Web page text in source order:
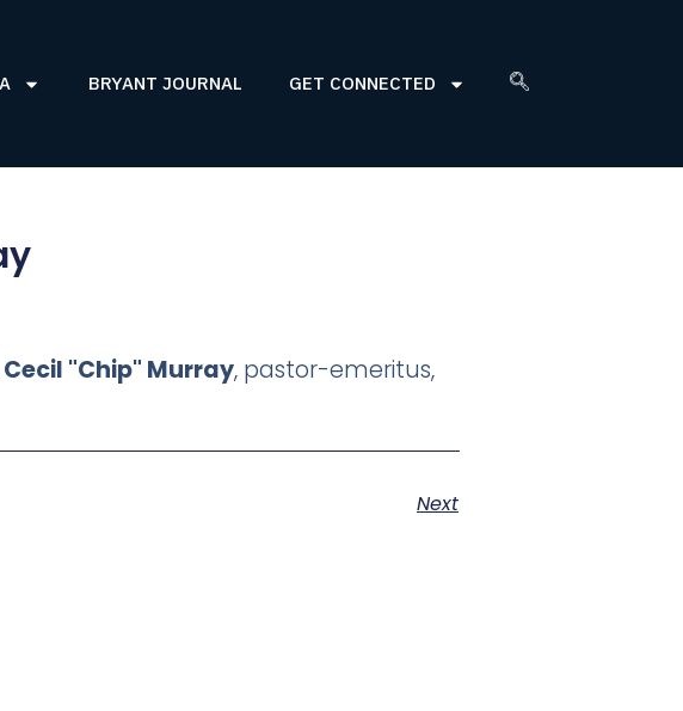
BRYANT JOURNAL GET CONNECTED
Cecil "Chip" Murray, pastor-emeritus,
Next